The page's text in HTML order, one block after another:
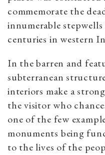
commemorate the
innumerable
centuries in western
In the barren and
subterranean
interiors make a
the visitor who
one of the few
monuments being
to the lives of the